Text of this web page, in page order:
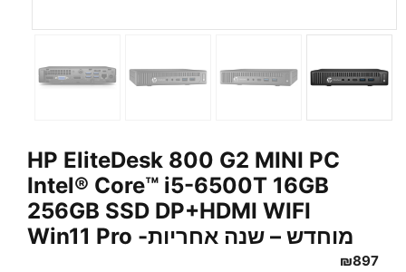
HP EliteDesk 800 G2 MINI PC
Intel® Core™ i5-6500T 16GB
256GB SSD DP+HDMI WIFI
Win11 Pro -מוחדש – שנה אחריות
₪897